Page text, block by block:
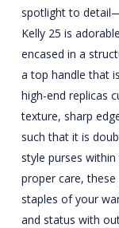
spotlight to
Kelly 25 is adorable
encased in a
a top handle that
high-end replicas
texture, sharp
such that it is
style purses
proper care,
staples of your
and status with